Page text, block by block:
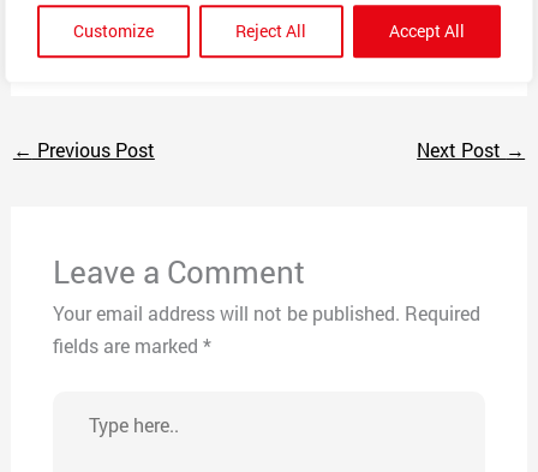
Customize Reject All Accept All
MOLANO ROSE VENTURING LLC
CHIEFNOTEWORTHYPHOTOGR
← Previous Post Next Post →
Leave a Comment
Your email address will not be published. Required
fields are marked *
here..